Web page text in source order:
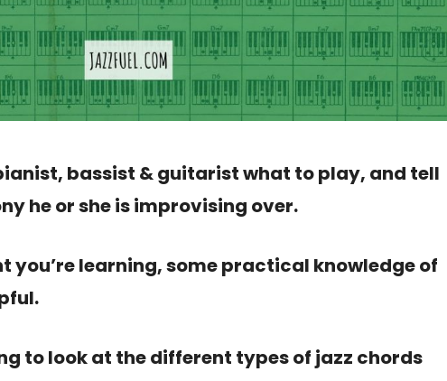
bassist & guitarist what to play, and tell
he or she is improvising over.
you’re learning, some practical knowledge of
to look at the different types of jazz chords